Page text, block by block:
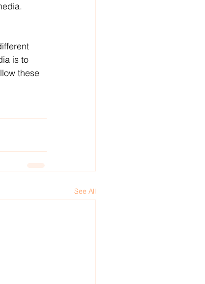
is to
these
See All